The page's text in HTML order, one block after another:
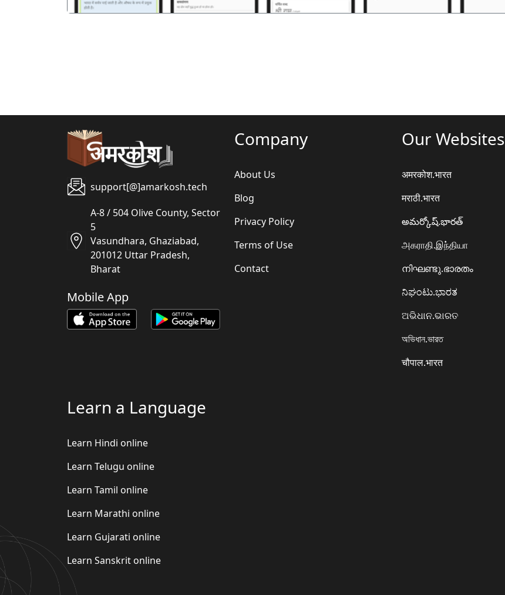
support[@]amarkosh.tech
A-8 / 504 Olive County, Sector
5
Vasundhara, Ghaziabad,
201012 Uttar Pradesh,
Bharat
Mobile App
Company
About Us
Blog
Privacy Policy
Terms of Use
Contact
Our Websites
अमरकोश.भारत
मराठी.भारत
అమర్కోష్.భారత్
அகராதி.இந்தியா
നിഘണ്ടു.ഭാരതം
ನಿಘಂಟು.ಭಾರತ
ଅଭିଧାନ.ଭାରତ
অভিধান.ভারত
चौपाल.भारत
Learn a Language
Learn Hindi online
Learn Telugu online
Learn Tamil online
Learn Marathi online
Learn Gujarati online
Learn Sanskrit online